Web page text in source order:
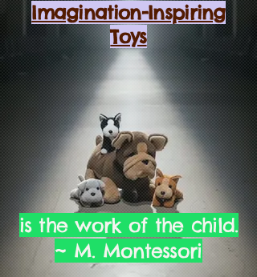
Imagination-Inspiring
Toys
is the work of the child.
~ M. Montessori